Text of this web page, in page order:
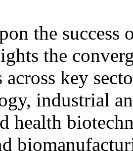
the success
the
across key
industrial
health